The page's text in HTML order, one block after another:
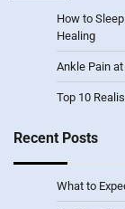
How to
Healing
Ankle Pain
Top 10
Recent Posts
What to